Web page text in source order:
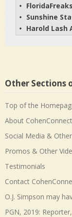
•
• Sunshine
• Harold Lash
Other Sections
Top of the
About CohenConnect
Social Media &
Promos & Other
Testimonials
Contact
O.J. Simpson may
PGN, 2019: